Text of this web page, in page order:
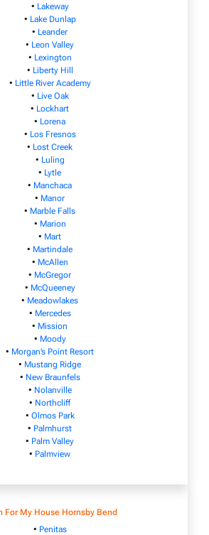
• Lakeway
• Lake Dunlap
• Leander
• Leon Valley
• Lexington
• Liberty Hill
• Little River Academy
• Live Oak
• Lockhart
• Lorena
• Los Fresnos
• Lost Creek
• Luling
• Lytle
• Manchaca
• Manor
• Marble Falls
• Marion
• Mart
• Martindale
• McAllen
• McGregor
• McQueeney
• Meadowlakes
• Mercedes
• Mission
• Moody
• Morgan’s Point Resort
• Mustang Ridge
• New Braunfels
• Nolanville
• Northcliff
• Olmos Park
• Palmhurst
• Palm Valley
• Palmview
For My House Hornsby Bend
• Penitas